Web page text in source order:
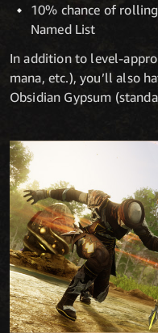
10% chance of
Named List
In addition to level-
mana, etc.), you’ll also
Obsidian Gypsum